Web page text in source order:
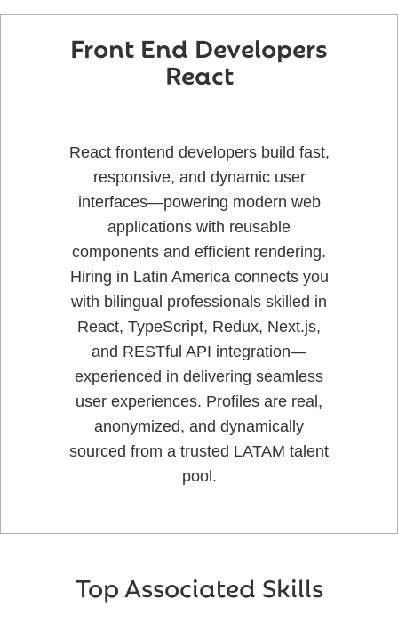
Front End Developers
React
React frontend developers build fast,
responsive, and dynamic user
interfaces—powering modern web
applications with reusable
components and efficient rendering.
Hiring in Latin America connects you
with bilingual professionals skilled in
React, TypeScript, Redux, Next.js,
and RESTful API integration—
experienced in delivering seamless
user experiences. Profiles are real,
anonymized, and dynamically
sourced from a trusted LATAM talent
pool.
Top Associated Skills